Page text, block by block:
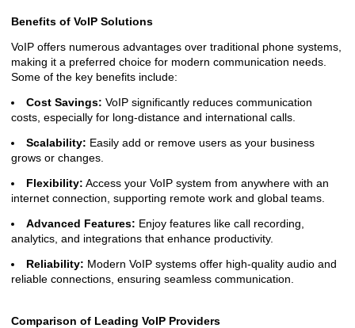
Benefits of VoIP Solutions
VoIP offers numerous advantages over traditional phone systems,
making it a preferred choice for modern communication needs.
Some of the key benefits include:
Cost Savings: VoIP significantly reduces communication
costs, especially for long-distance and international calls.
Scalability: Easily add or remove users as your business
grows or changes.
Flexibility: Access your VoIP system from anywhere with an
internet connection, supporting remote work and global teams.
Advanced Features: Enjoy features like call recording,
analytics, and integrations that enhance productivity.
Reliability: Modern VoIP systems offer high-quality audio and
reliable connections, ensuring seamless communication.
Comparison of Leading VoIP Providers